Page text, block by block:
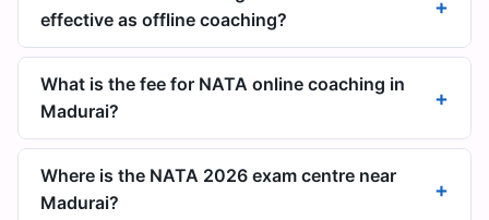
effective as offline coaching?
+
What is the fee for NATA online coaching in
Madurai?
+
Where is the NATA 2026 exam centre near
Madurai?
+